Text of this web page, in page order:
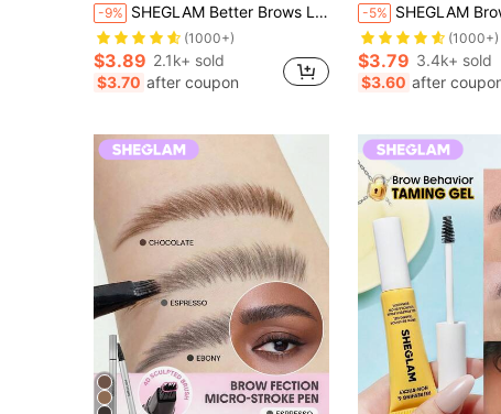
-9% SHEGLAM Better Brows Long Lasting Eyebrow Pencil-Chocolate Brow Pomade Brand Beauty Cosmetic Makeup For Women And Girls
(1000+)
$3.89 2.1k+ sold
$3.70 after coupon
-5% SHEGLAM Brows On Demand 2-In-1 Brow Pencil - Taupe Brow
(1000+)
$3.79 3.4k+ sold
$3.60 after